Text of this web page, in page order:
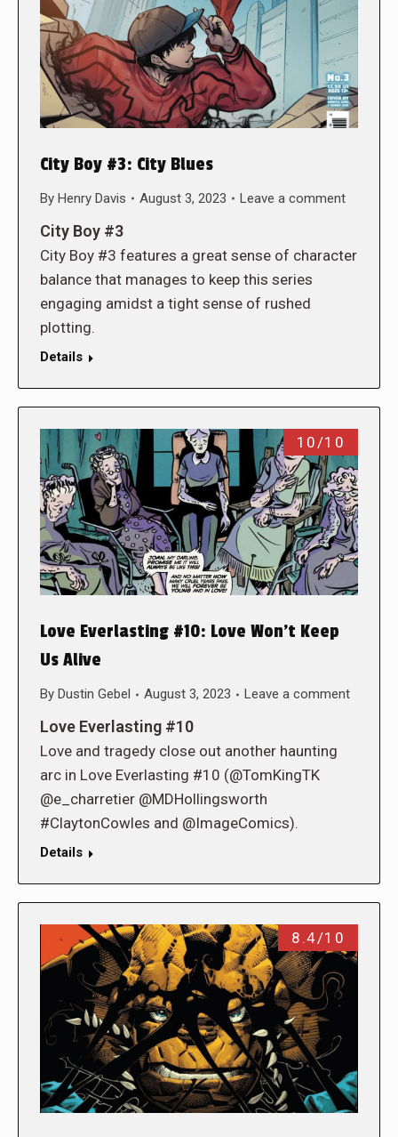
City Boy #3: City Blues
By Henry Davis August 3, 2023 Leave a comment
City Boy #3
City Boy #3 features a great sense of character
balance that manages to keep this series
engaging amidst a tight sense of rushed
plotting.
Details
10/10
Love Everlasting #10: Love Won’t Keep
Us Alive
By Dustin Gebel August 3, 2023 Leave a comment
Love Everlasting #10
Love and tragedy close out another haunting
arc in Love Everlasting #10 (@TomKingTK
@e_charretier @MDHollingsworth
#ClaytonCowles and @ImageComics).
Details
8.4/10